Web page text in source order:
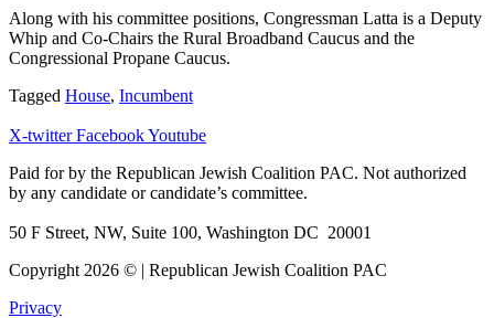
Along with his committee positions, Congressman Latta is a Deputy
Whip and Co-Chairs the Rural Broadband Caucus and the
Congressional Propane Caucus.
Tagged House, Incumbent
X-twitter FacebookYoutube
Paid for by the Republican Jewish Coalition PAC. Not authorized
by any candidate or candidate’s committee.
50 F Street, NW, Suite 100, Washington DC 20001
Copyright 2026 © | Republican Jewish Coalition PAC
Privacy